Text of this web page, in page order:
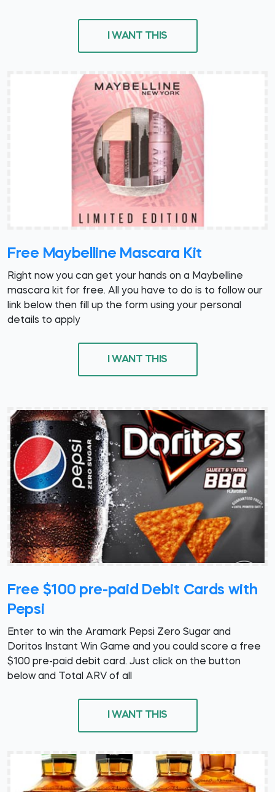
I WANT THIS
Free Maybelline Mascara Kit
Right now you can get your hands on a Maybelline
mascara kit for free. All you have to do is to follow our
link below then fill up the form using your personal
details to apply
I WANT THIS
Free $100 pre-paid Debit Cards with
Pepsi
Enter to win the Aramark Pepsi Zero Sugar and
Doritos Instant Win Game and you could score a free
$100 pre-paid debit card. Just click on the button
below and Total ARV of all
I WANT THIS